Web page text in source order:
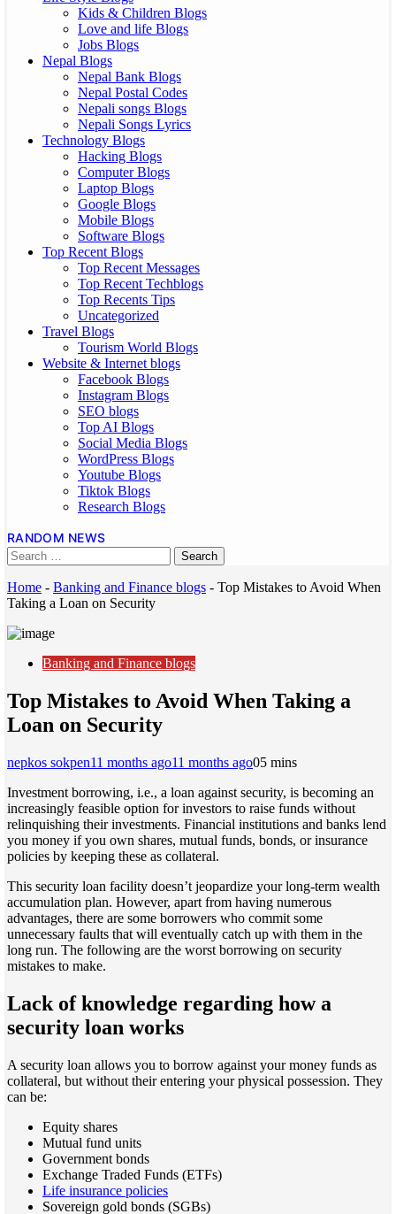
Kids & Children Blogs
Love and life Blogs
Jobs Blogs
Nepal Blogs
Nepal Bank Blogs
Nepal Postal Codes
Nepali songs Blogs
Nepali Songs Lyrics
Technology Blogs
Hacking Blogs
Computer Blogs
Laptop Blogs
Google Blogs
Mobile Blogs
Software Blogs
Top Recent Blogs
Top Recent Messages
Top Recent Techblogs
Top Recents Tips
Uncategorized
Travel Blogs
Tourism World Blogs
Website & Internet blogs
Facebook Blogs
Instagram Blogs
SEO blogs
Top AI Blogs
Social Media Blogs
WordPress Blogs
Youtube Blogs
Tiktok Blogs
Research Blogs
RANDOM NEWS
Home - Banking and Finance blogs - Top Mistakes to Avoid When
Taking a Loan on Security
Banking and Finance blogs
Top Mistakes to Avoid When Taking a
Loan on Security
nepkos sokpen11 months ago11 months ago05 mins
Investment borrowing, i.e., a loan against security, is becoming an
increasingly feasible option for investors to raise funds without
relinquishing their investments. Financial institutions and banks lend
you money if you own shares, mutual funds, bonds, or insurance
policies by keeping these as collateral.
This security loan facility doesn’t jeopardize your long-term wealth
accumulation plan. However, apart from having numerous
advantages, there are some borrowers who commit some
unnecessary faults that will eventually catch up with them in the
long run. The following are the worst borrowing on security
mistakes to make.
Lack of knowledge regarding how a
security loan works
A security loan allows you to borrow against your money funds as
collateral, but without their entering your physical possession. They
can be:
Equity shares
Mutual fund units
Government bonds
Exchange Traded Funds (ETFs)
Life insurance policies
Sovereign gold bonds (SGBs)